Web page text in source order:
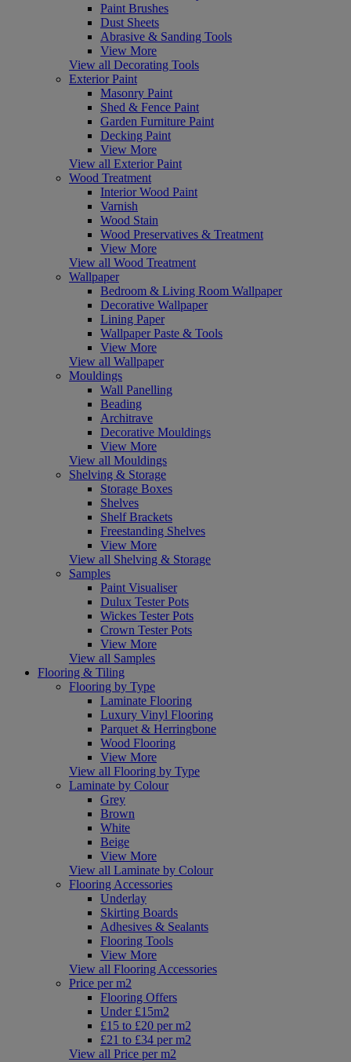
Paint Brushes
Dust Sheets
Abrasive & Sanding Tools
View More
View all Decorating Tools
Exterior Paint
Masonry Paint
Shed & Fence Paint
Garden Furniture Paint
Decking Paint
View More
View all Exterior Paint
Wood Treatment
Interior Wood Paint
Varnish
Wood Stain
Wood Preservatives & Treatment
View More
View all Wood Treatment
Wallpaper
Bedroom & Living Room Wallpaper
Decorative Wallpaper
Lining Paper
Wallpaper Paste & Tools
View More
View all Wallpaper
Mouldings
Wall Panelling
Beading
Architrave
Decorative Mouldings
View More
View all Mouldings
Shelving & Storage
Storage Boxes
Shelves
Shelf Brackets
Freestanding Shelves
View More
View all Shelving & Storage
Samples
Paint Visualiser
Dulux Tester Pots
Wickes Tester Pots
Crown Tester Pots
View More
View all Samples
Flooring & Tiling
Flooring by Type
Laminate Flooring
Luxury Vinyl Flooring
Parquet & Herringbone
Wood Flooring
View More
View all Flooring by Type
Laminate by Colour
Grey
Brown
White
Beige
View More
View all Laminate by Colour
Flooring Accessories
Underlay
Skirting Boards
Adhesives & Sealants
Flooring Tools
View More
View all Flooring Accessories
Price per m2
Flooring Offers
Under £15m2
£15 to £20 per m2
£21 to £34 per m2
View all Price per m2